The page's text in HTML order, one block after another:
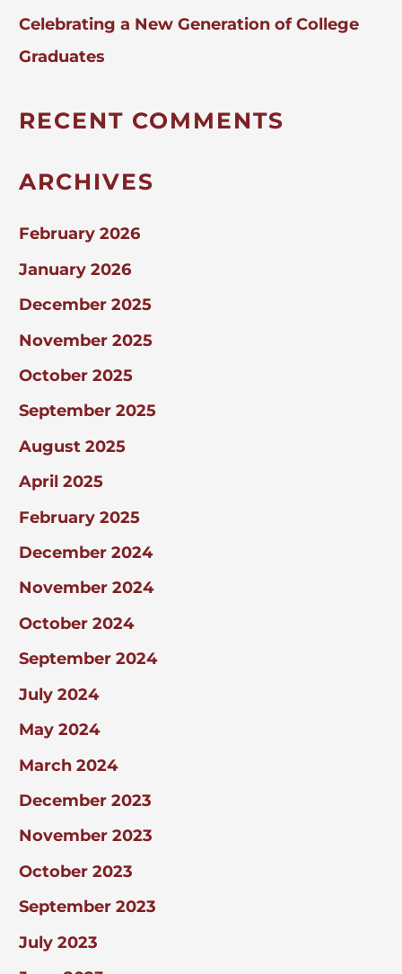
Celebrating a New Generation of College
Graduates
RECENT COMMENTS
ARCHIVES
February 2026
January 2026
December 2025
November 2025
October 2025
September 2025
August 2025
April 2025
February 2025
December 2024
November 2024
October 2024
September 2024
July 2024
May 2024
March 2024
December 2023
November 2023
October 2023
September 2023
July 2023